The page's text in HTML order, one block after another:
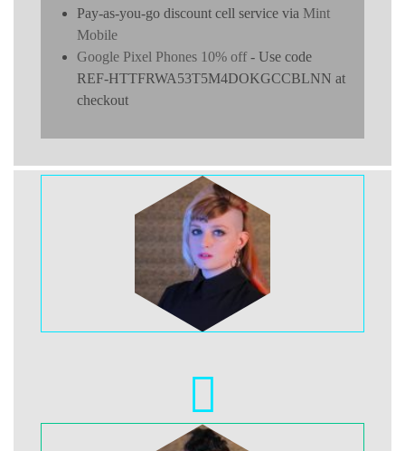
Pay-as-you-go discount cell service via Mint
Mobile
Google Pixel Phones 10% off- Use code
REF-HTTFRWA53T5M4DOKGCCBLNN at
checkout